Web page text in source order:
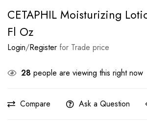
CETAPHIL Moisturizing
Fl Oz
Login/Register for Trade price
28 people are viewing this right now
Compare Ask a Question